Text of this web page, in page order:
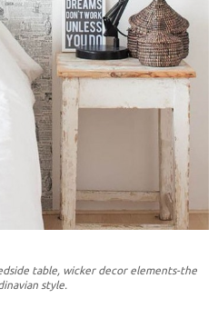
table, wicker decor elements-the
style.